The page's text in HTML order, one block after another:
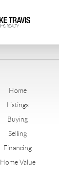
Home
Listings
Buying
Selling
Financing
Home Value